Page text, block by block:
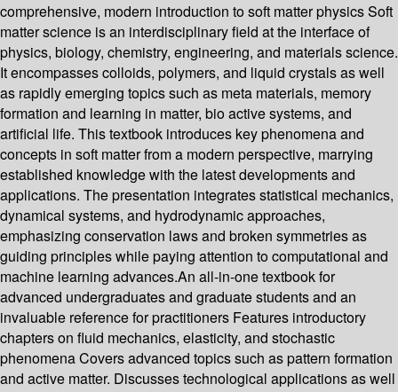
comprehensive, modern introduction to soft matter physics Soft
matter science is an interdisciplinary field at the interface of
physics, biology, chemistry, engineering, and materials science.
It encompasses colloids, polymers, and liquid crystals as well
as rapidly emerging topics such as meta materials, memory
formation and learning in matter, bio active systems, and
artificial life. This textbook introduces key phenomena and
concepts in soft matter from a modern perspective, marrying
established knowledge with the latest developments and
applications. The presentation integrates statistical mechanics,
dynamical systems, and hydrodynamic approaches,
emphasizing conservation laws and broken symmetries as
guiding principles while paying attention to computational and
machine learning advances.An all-in-one textbook for
advanced undergraduates and graduate students and an
invaluable reference for practitioners Features introductory
chapters on fluid mechanics, elasticity, and stochastic
phenomena Covers advanced topics such as pattern formation
and active matter. Discusses technological applications as well